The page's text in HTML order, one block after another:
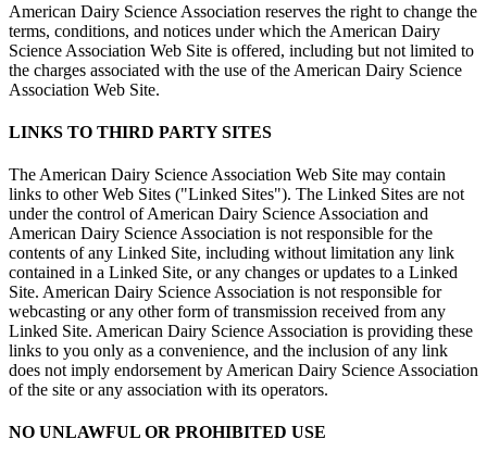
American Dairy Science Association reserves the right to change the
terms, conditions, and notices under which the American Dairy
Science Association Web Site is offered, including but not limited to
the charges associated with the use of the American Dairy Science
Association Web Site.
LINKS TO THIRD PARTY SITES
The American Dairy Science Association Web Site may contain
links to other Web Sites ("Linked Sites"). The Linked Sites are not
under the control of American Dairy Science Association and
American Dairy Science Association is not responsible for the
contents of any Linked Site, including without limitation any link
contained in a Linked Site, or any changes or updates to a Linked
Site. American Dairy Science Association is not responsible for
webcasting or any other form of transmission received from any
Linked Site. American Dairy Science Association is providing these
links to you only as a convenience, and the inclusion of any link
does not imply endorsement by American Dairy Science Association
of the site or any association with its operators.
NO UNLAWFUL OR PROHIBITED USE